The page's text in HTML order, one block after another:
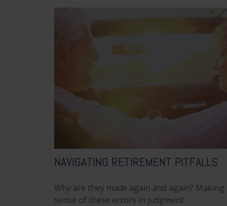
NAVIGATING RETIREMENT PITFALLS
Why are they made again and again? Making
sense of these errors in judgment.